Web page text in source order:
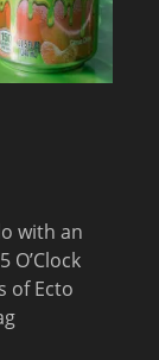
with an
O’Clock
of Ecto